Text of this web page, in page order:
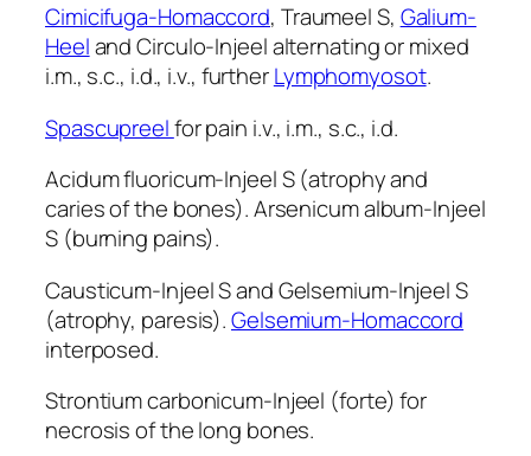
Cimicifuga-Homaccord, Traumeel S, Galium-
Heeland Circulo-Injeel alternating or mixed
i.m., s.c., i.d., i.v., furtherLymphomyosot.
Spascupreelfor pain i.v., i.m., s.c., i.d.
Acidum fluoricum-Injeel S (atrophy and
caries of the bones). Arsenicum album-Injeel
S (burning pains).
Causticum-Injeel S and Gelsemium-Injeel S
(atrophy, paresis).Gelsemium-Homaccord
interposed.
Strontium carbonicum-Injeel (forte) for
necrosis of the long bones.